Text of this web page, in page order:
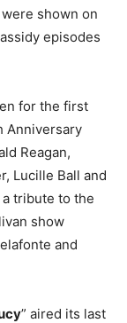
shown on
episodes
for the first
Anniversary
Reagan,
Lucille Ball and
a tribute to the
show
and
” aired its last